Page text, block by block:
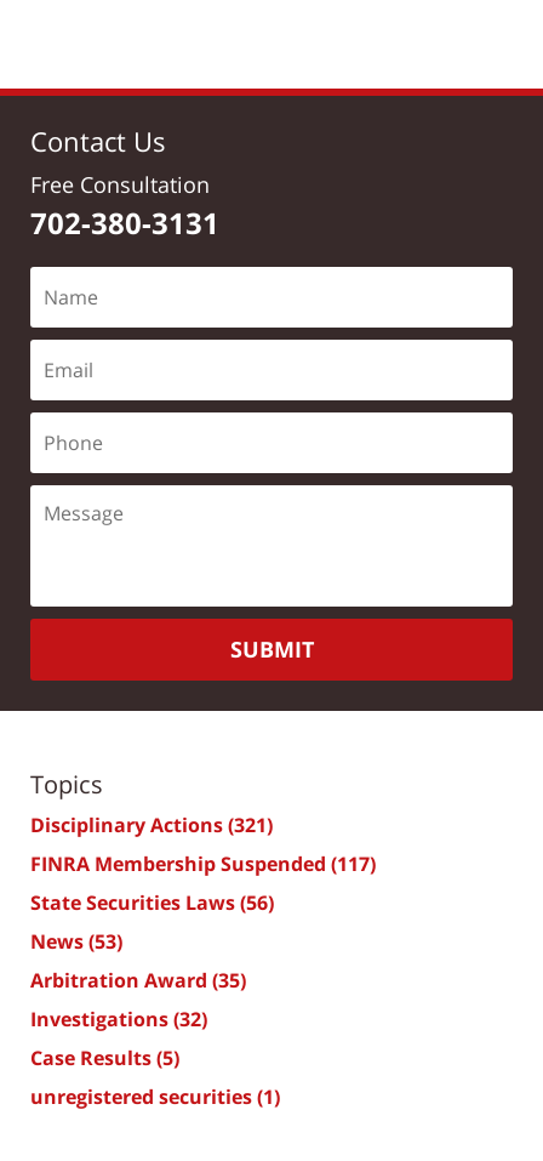
Contact Us
Free Consultation
702-380-3131
SUBMIT
Topics
Disciplinary Actions(321)
FINRA Membership Suspended (117)
State Securities Laws(56)
News(53)
Arbitration Award (35)
Investigations(32)
Case Results(5)
unregistered securities(1)